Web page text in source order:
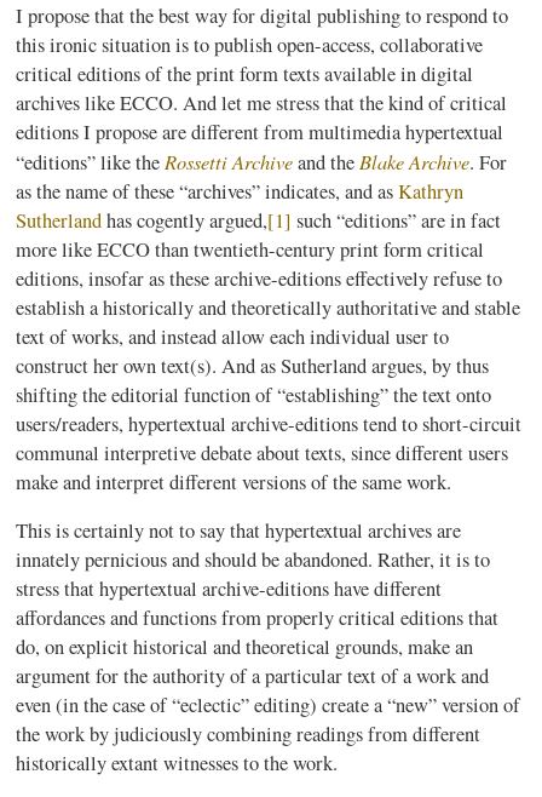
I propose that the best way for digital publishing to respond to
this ironic situation is to publish open-access, collaborative
critical editions of the print form texts available in digital
archives likeECCO. And let me stress that the kind of critical
editions I propose are different from multimediahypertextual
“editions” like theRossetti Archiveand theBlake Archive. For
as the name of these “archives” indicates, and asKathryn
Sutherlandhas cogently argued,[1] such “editions” are in fact
more likeECCOthan twentieth-century print form critical
editions, insofar as these archive-editions effectively refuse to
establish a historically and theoretically authoritative and stable
text of works, and instead allow each individual user to
construct her own text(s). And as Sutherland argues, by thus
shifting the editorial function of “establishing” the text onto
users/readers,hypertextual archive-editions tend to short-circuit
communal interpretive debate about texts, since different users
make and interpret different versions of the same work.
This is certainly not to say thathypertextual archives are
innately pernicious and should be abandoned. Rather, it is to
stress thathypertextual archive-editions have different
affordancesand functions from properly critical editions that
do, on explicit historical and theoretical grounds, make an
argument for the authority of a particular text of a work and
even (in the case of “eclectic” editing) create a “new” version of
the work by judiciously combining readings from different
historically extant witnesses to the work.